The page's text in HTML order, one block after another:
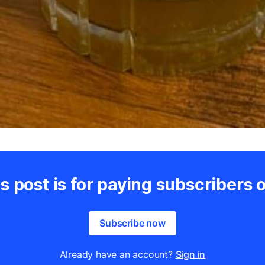
post is for paying subscribers
Subscribe now
Already have an account? Sign in